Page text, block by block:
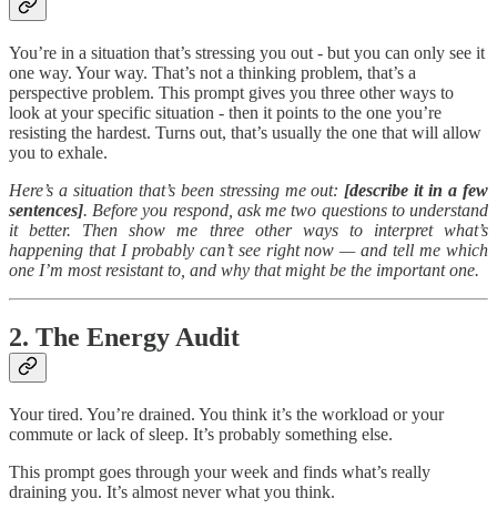
You’re in a situation that’s stressing you out - but you can only see it
one way. Your way. That’s not a thinking problem, that’s a
perspective problem. This prompt gives you three other ways to
look at your specific situation - then it points to the one you’re
resisting the hardest. Turns out, that’s usually the one that will allow
you to exhale.
Here’s a situation that’s been stressing me out: [describe it in a few
sentences]. Before you respond, ask me two questions to understand
it better. Then show me three other ways to interpret what’s
happening that I probably can’t see right now — and tell me which
one I’m most resistant to, and why that might be the important one.
2. The Energy Audit
Your tired. You’re drained. You think it’s the workload or your
commute or lack of sleep. It’s probably something else.
This prompt goes through your week and finds what’s really
draining you. It’s almost never what you think.